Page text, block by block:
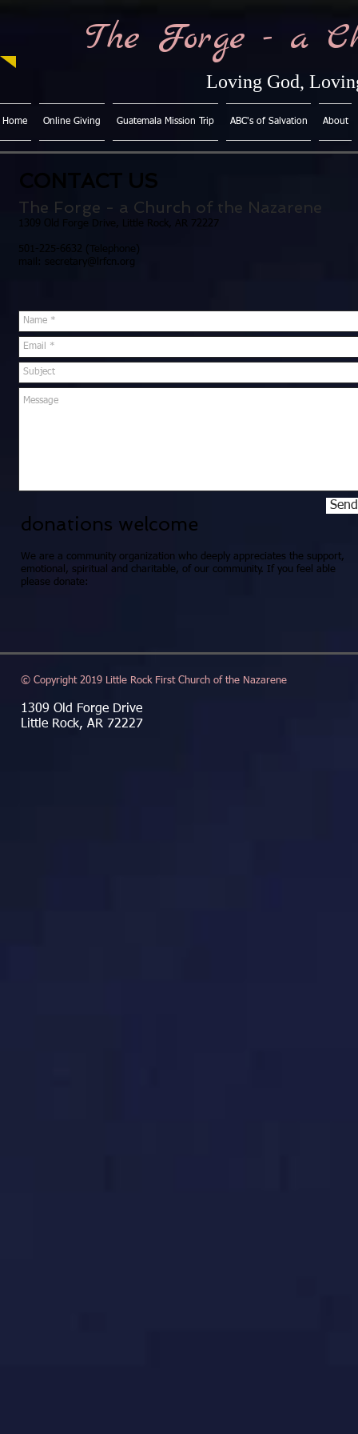
The Forge - a
Loving God,
Home Online Giving Guatemala Mission Trip ABC's of Salvation About
The Forge - a Church of the Nazarene
1309 Old Forge Drive, Little Rock, AR 72227
501-225-6632 (Telephone)
mail: secretary@lrfcn.org
donations welcome
We are a community organization who deeply appreciates the support,
emotional, spiritual and charitable, of our community. If you feel able
please donate:
Send
CONTACT US
© Copyright 2019 Little Rock First Church of the Nazarene
1309 Old Forge Drive
Little Rock, AR 72227